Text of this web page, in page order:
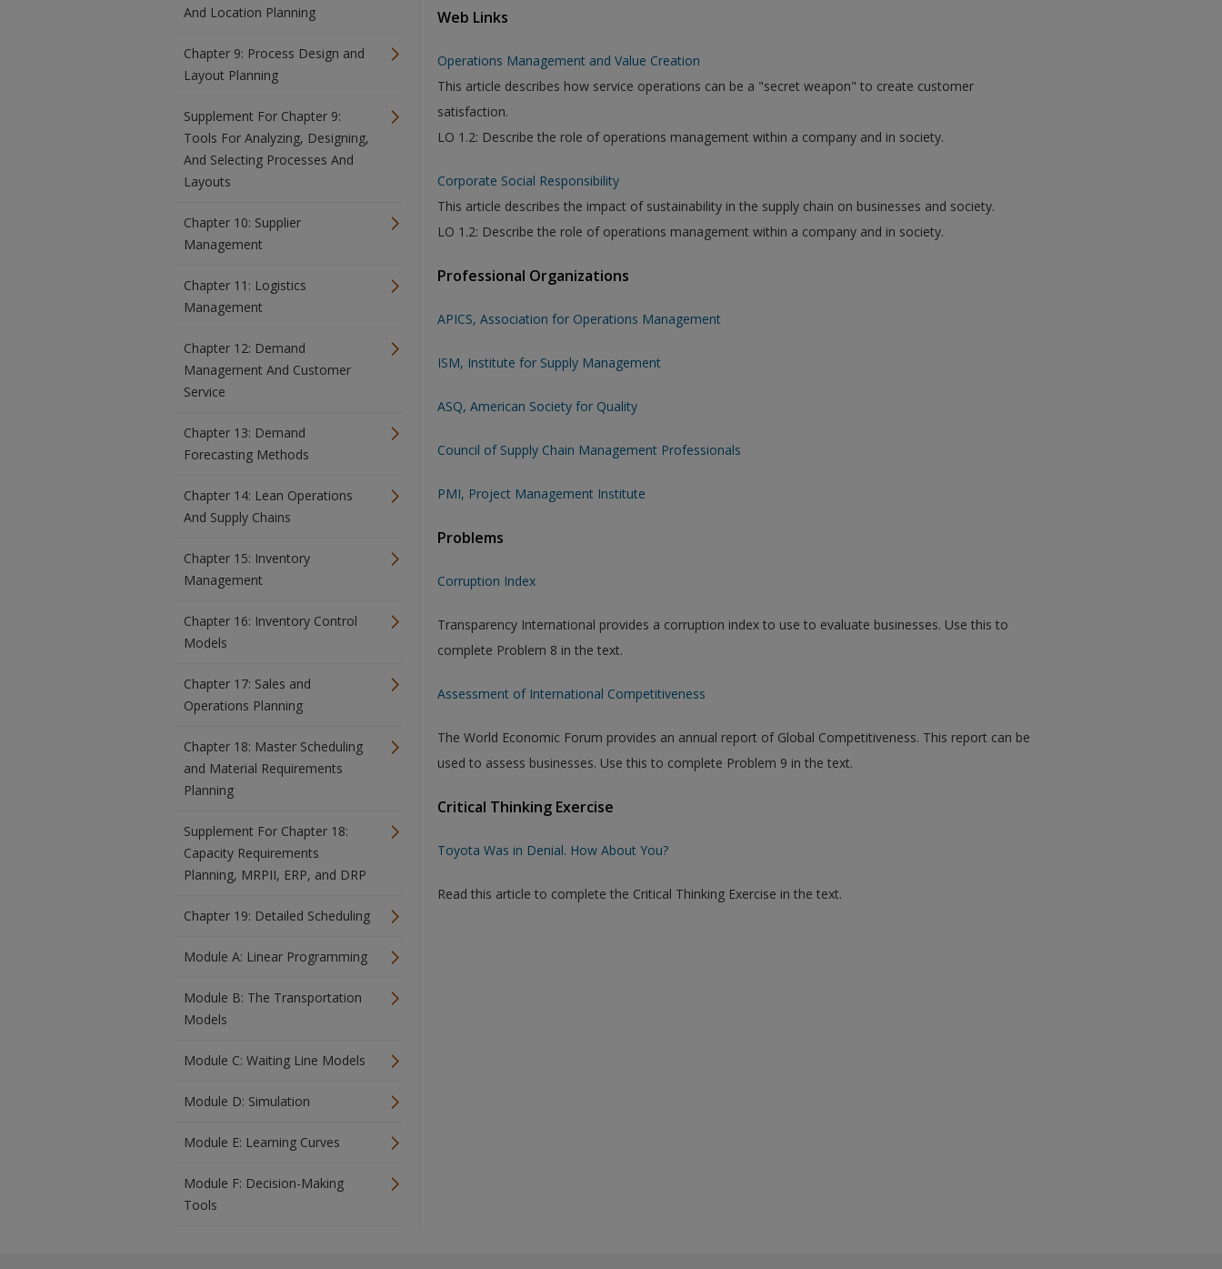
And Location Planning
Chapter 9: Process Design and
Layout Planning
Supplement For Chapter 9:
Tools For Analyzing, Designing,
And Selecting Processes And
Layouts
Chapter 10: Supplier
Management
Chapter 11: Logistics
Management
Chapter 12: Demand
Management And Customer
Service
Chapter 13: Demand
Forecasting Methods
Chapter 14: Lean Operations
And Supply Chains
Chapter 15: Inventory
Management
Chapter 16: Inventory Control
Models
Chapter 17: Sales and
Operations Planning
Chapter 18: Master Scheduling
and Material Requirements
Planning
Supplement For Chapter 18:
Capacity Requirements
Planning, MRPII, ERP, and DRP
Chapter 19: Detailed Scheduling
Module A: Linear Programming
Module B: The Transportation
Models
Module C: Waiting Line Models
Module D: Simulation
Module E: Learning Curves
Module F: Decision-Making
Tools
Web Links
Operations Management and Value Creation
This article describes how service operations can be a "secret weapon" to create customer
satisfaction.
LO 1.2: Describe the role of operations management within a company and in society.
Corporate Social Responsibility
This article describes the impact of sustainability in the supply chain on businesses and society.
LO 1.2: Describe the role of operations management within a company and in society.
Professional Organizations
APICS, Association for Operations Management
ISM, Institute for Supply Management
ASQ, American Society for Quality
Council of Supply Chain Management Professionals
PMI, Project Management Institute
Problems
Corruption Index
Transparency International provides a corruption index to use to evaluate businesses. Use this to
complete Problem 8 in the text.
Assessment of International Competitiveness
The World Economic Forum provides an annual report of Global Competitiveness. This report can be
used to assess businesses. Use this to complete Problem 9 in the text.
Critical Thinking Exercise
Toyota Was in Denial. How About You?
Read this article to complete the Critical Thinking Exercise in the text.